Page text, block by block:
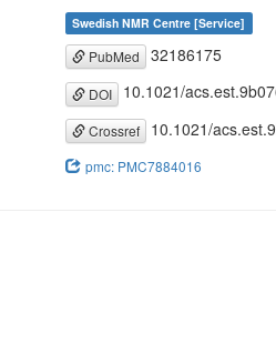
Swedish NMR Centre [Service]
PubMed 32186175
DOI 10.1021/
Crossref 10.1021/
pmc: PMC7884016